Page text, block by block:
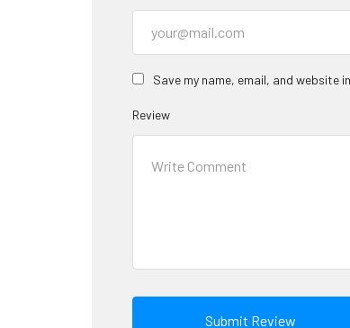
Save my name, email, and website
Review